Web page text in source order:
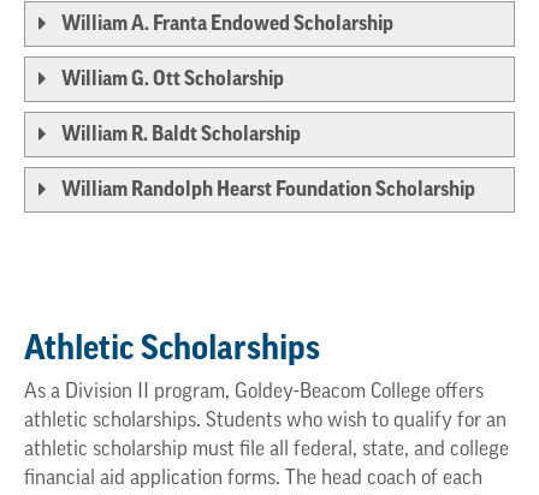
William A. Franta Endowed Scholarship
William G. Ott Scholarship
William R. Baldt Scholarship
William Randolph Hearst Foundation Scholarship
Athletic Scholarships
As a Division II program, Goldey-Beacom College offers
athletic scholarships. Students who wish to qualify for an
athletic scholarship must file all federal, state, and college
financial aid application forms. The head coach of each